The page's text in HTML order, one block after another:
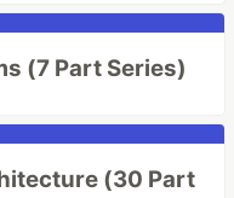
(7 Part Series)
(30 Part